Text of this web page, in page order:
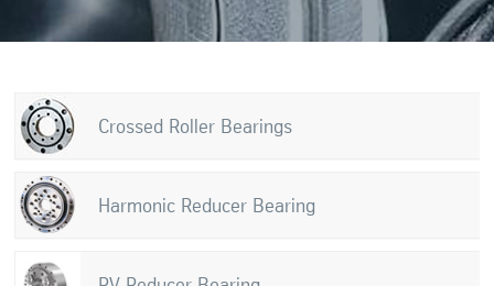
Crossed Roller Bearings
Harmonic Reducer Bearing